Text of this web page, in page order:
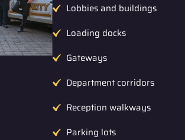
Lobbies and buildings
Loading docks
Gateways
Department corridors
Reception walkways
Parking lots